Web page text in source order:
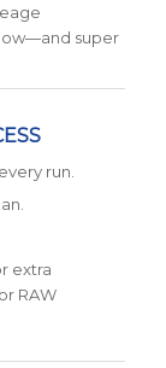
super
run.
extra
RAW